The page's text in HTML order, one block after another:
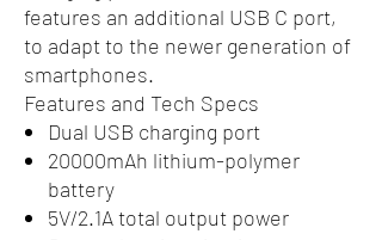
features an additional USB C port,
to adapt to the newer generation of
smartphones.
Features and Tech Specs
Dual USB charging port
20000mAh lithium-polymer
battery
5V/2.1A total output power